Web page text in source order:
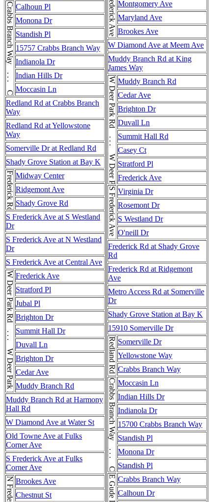
Crabbs Branch Way . . . Crabbs Branch WayCalhoun Pl
Monona Dr
Standish Pl
15757 Crabbs Branch Way
Indianola Dr
Indian Hills Dr
Moccasin Ln
Redland Rd at Crabbs Branch
Way
Redland Rd at Yellowstone
Way
Somerville Dr at Redland Rd
Shady Grove Station at Bay K
Frederick Rd Midway Center
Ridgemont Ave
Shady Grove Rd
S Frederick Ave at S Westland
Dr
S Frederick Ave at N Westland
Dr
S Frederick Ave at Central Ave
W Deer Park Rd . . . W Deer Park Rd . . . W Deer Park RdFrederick Ave
Stratford Pl
Jubal Pl
Brighton Dr
Summit Hall Dr
Duvall Ln
Brighton Dr
Cedar Ave
Muddy Branch Rd
Muddy Branch Rd at Harmony
Hall Rd
W Diamond Ave at Water St
Old Towne Ave at Fulks
Corner Ave
S Frederick Ave at Fulks
Corner Ave
Brookes Ave
Chestnut St
N Frederick Ave Montgomery Ave
Maryland Ave
Brookes Ave
W Diamond Ave at Meem Ave
Muddy Branch Rd at King
James Way
W Deer Park Rd . . . W Deer Park Rd . . . W Deer Park RdMuddy Branch Rd
Cedar Ave
Brighton Dr
Duvall Ln
Summit Hall Rd
Casey Ct
Stratford Pl
Frederick Ave
S Frederick Ave Virginia Dr
Rosemont Dr
S Westland Dr
O'neill Dr
Frederick Rd at Shady Grove
Rd
Frederick Rd at Ridgemont
Ave
Metro Access Rd at Somerville
Dr
Shady Grove Station at Bay K
15910 Somerville Dr
Redland Rd Somerville Dr
Yellowstone Way
Crabbs Branch Way
Crabbs Branch Way . . . Crabbs Branch WayMoccasin Ln
Indian Hills Dr
Indianola Dr
15700 Crabbs Branch Way
Standish Pl
Monona Dr
Standish Pl
Crabbs Branch Way
Calhoun Dr